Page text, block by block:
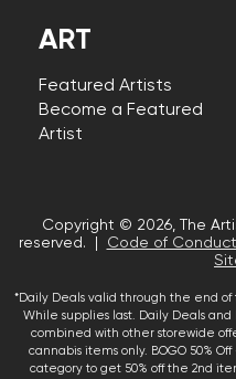
ART
Featured Artists
Become a Featured
Artist
Copyright © 2026, The
reserved. |
Code of Conduct
*Daily Deals valid through the end
While supplies last. Daily Deals
combined with other storewide
cannabis items only. BOGO 50%
category to get 50% off the 2nd